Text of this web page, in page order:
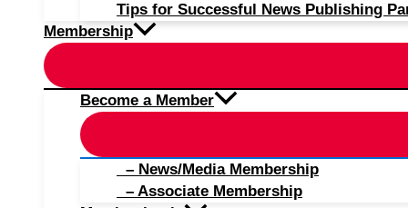
Tips for Successful News Publishing
Membership
Become a Member
– News/Media Membership
– Associate Membership